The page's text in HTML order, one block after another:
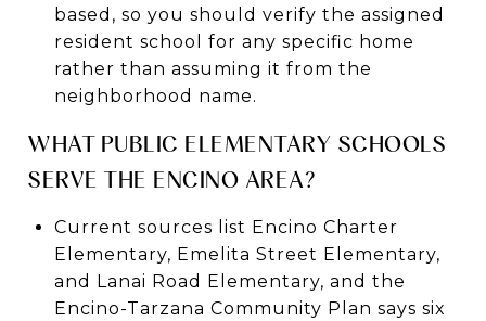
based, so you should verify the assigned
resident school for any specific home
rather than assuming it from the
neighborhood name.
WHAT PUBLIC ELEMENTARY SCHOOLS
SERVE THE ENCINO AREA?
Current sources list Encino Charter
Elementary, Emelita Street Elementary,
and Lanai Road Elementary, and the
Encino-Tarzana Community Plan says six